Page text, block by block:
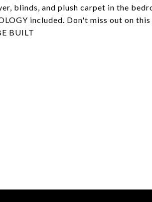
blinds, and plush carpet in the
included. Don't miss out on
BUILT